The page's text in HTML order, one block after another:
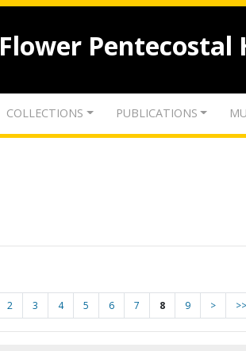
Flower Pentecostal
COLLECTIONS PUBLICATIONS
2 3 4 5 6 7 8 9 > >>